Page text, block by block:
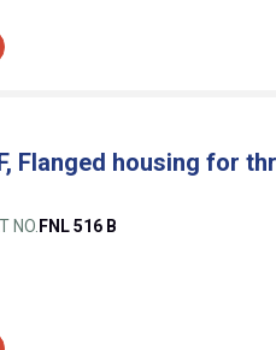
Flanged housing for
NO. FNL 516 B